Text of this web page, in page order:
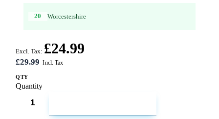
20 Worcestershire
£29.99
Excl. Tax: £24.99
QTY
Quantity